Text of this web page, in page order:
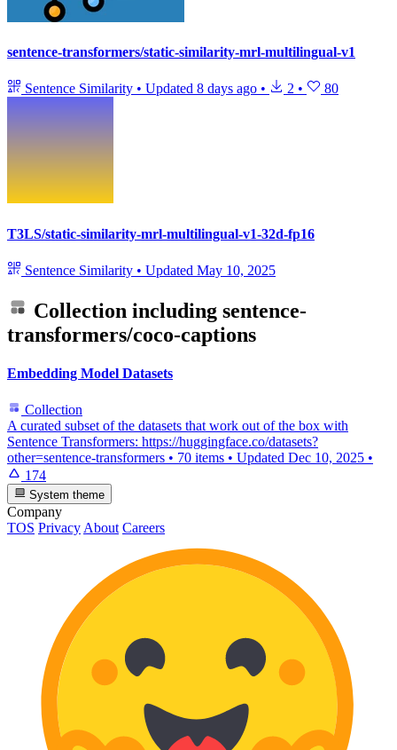
sentence-transformers/static-similarity-mrl-multilingual-v1
Sentence Similarity • Updated 8 days ago • 2 • 80
T3LS/static-similarity-mrl-multilingual-v1-32d-fp16
Sentence Similarity • Updated May 10, 2025
Collection including sentence-
transformers/coco-captions
Embedding Model Datasets
Collection
A curated subset of the datasets that work out of the box with
Sentence Transformers: https://huggingface.co/datasets?
other=sentence-transformers • 70 items • Updated Dec 10, 2025 •
174
System theme
Company
TOS Privacy About Careers